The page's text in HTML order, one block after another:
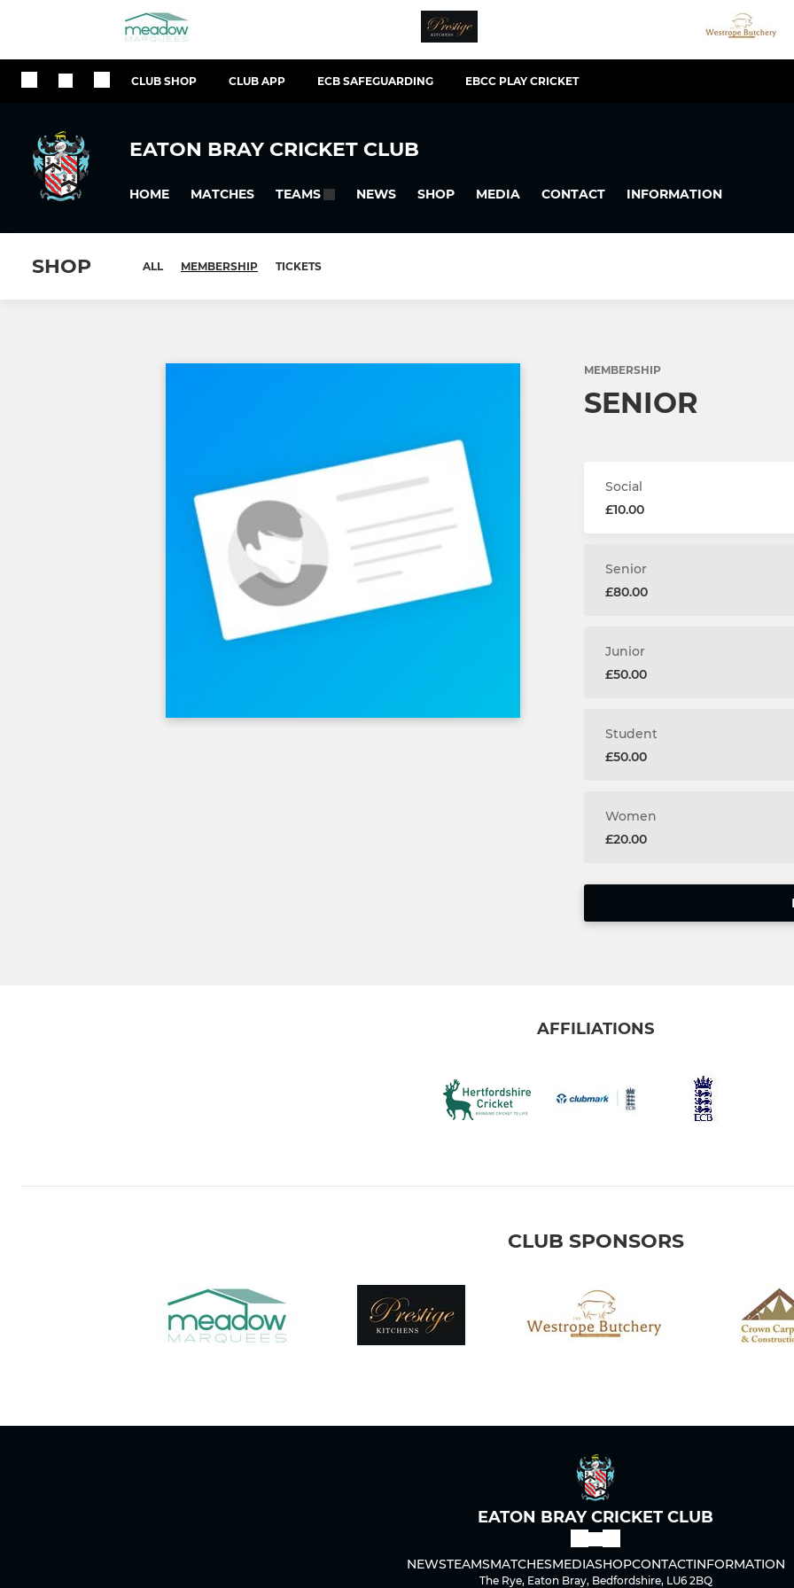
CLUB SHOP CLUB APP ECB SAFEGUARDING EBCC PLAY CRICKET
EATON BRAY CRICKET CLUB
HOME MATCHES TEAMS NEWS SHOP MEDIA CONTACT INFORMATION
SHOP ALL MEMBERSHIP TICKETS
MEMBERSHIP
SENIOR
Social
£10.00
Senior
£80.00
Junior
£50.00
Student
£50.00
Women
£20.00
AFFILIATIONS
CLUB SPONSORS
EATON BRAY CRICKET CLUB
NEWSTEAMSMATCHESMEDIASHOPCONTACTINFORMATION
The Rye, Eaton Bray, Bedfordshire, LU6 2BQ